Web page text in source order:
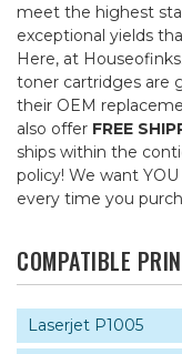
meet the highest
exceptional yields
Here, at
toner cartridges are
their OEM
also offer FREE
ships within the
policy! We want
every time you
COMPATIBLE
Laserjet P1005